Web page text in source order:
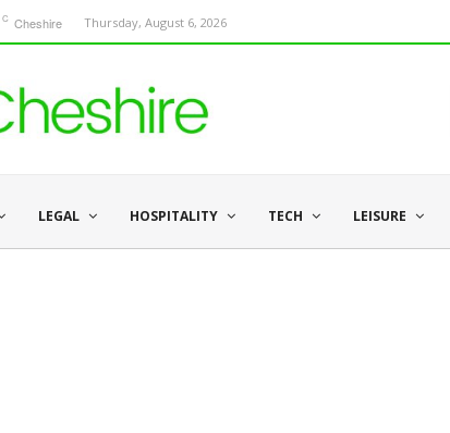
C Cheshire Thursday, August 6, 2026
LEGAL HOSPITALITY TECH LEISURE